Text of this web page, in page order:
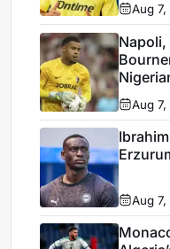
Aug
Napoli,
Aug
Aug